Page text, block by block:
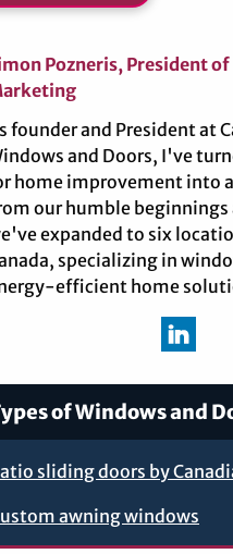
Pozneris, President
founder and President at
and Doors, I've
home improvement into
our humble beginnings
expanded to six
specializing in
efficient home
of Windows and
sliding doors by
awning windows